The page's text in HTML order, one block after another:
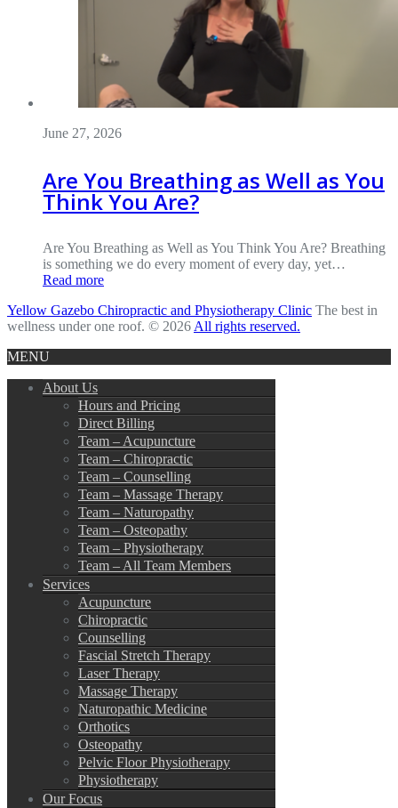
June 27, 2026
Are You Breathing as Well as You
Think You Are?
Are You Breathing as Well as You Think You Are? Breathing
is something we do every moment of every day, yet…
Read more
Yellow Gazebo Chiropractic and Physiotherapy Clinic The best in
wellness under one roof. © 2026All rights reserved.
MENU
About Us
Hours and Pricing
Direct Billing
Team – Acupuncture
Team – Chiropractic
Team – Counselling
Team – Massage Therapy
Team – Naturopathy
Team – Osteopathy
Team – Physiotherapy
Team – All Team Members
Services
Acupuncture
Chiropractic
Counselling
Fascial Stretch Therapy
Laser Therapy
Massage Therapy
Naturopathic Medicine
Orthotics
Osteopathy
Pelvic Floor Physiotherapy
Physiotherapy
Our Focus